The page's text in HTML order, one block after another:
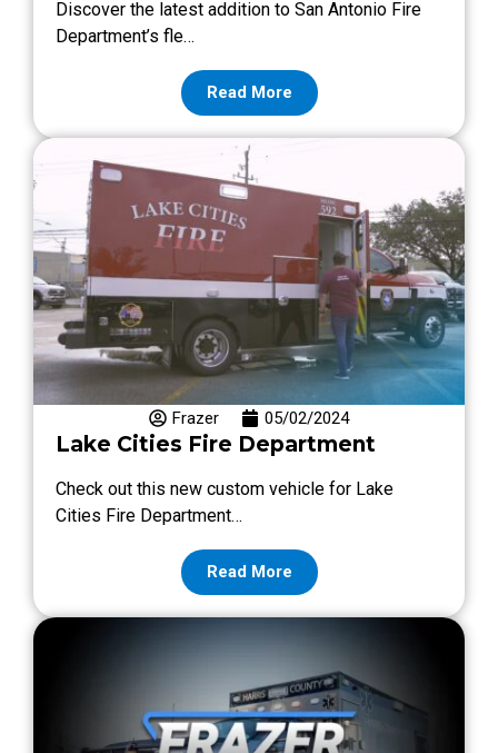
Discover the latest addition to San Antonio Fire
Department’s fle…
Read More
Frazer 05/02/2024
Lake Cities Fire Department
Check out this new custom vehicle for Lake
Cities Fire Department…
Read More